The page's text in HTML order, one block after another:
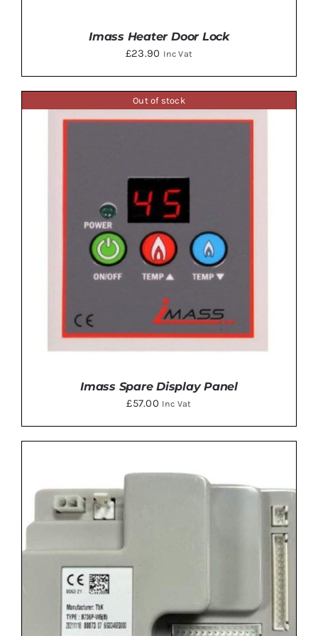
Imass Heater Door Lock
£23.90 Inc Vat
Out of stock
Imass Spare Display Panel
£57.00 Inc Vat